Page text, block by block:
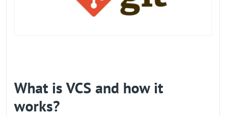
What is VCS and how it
works?